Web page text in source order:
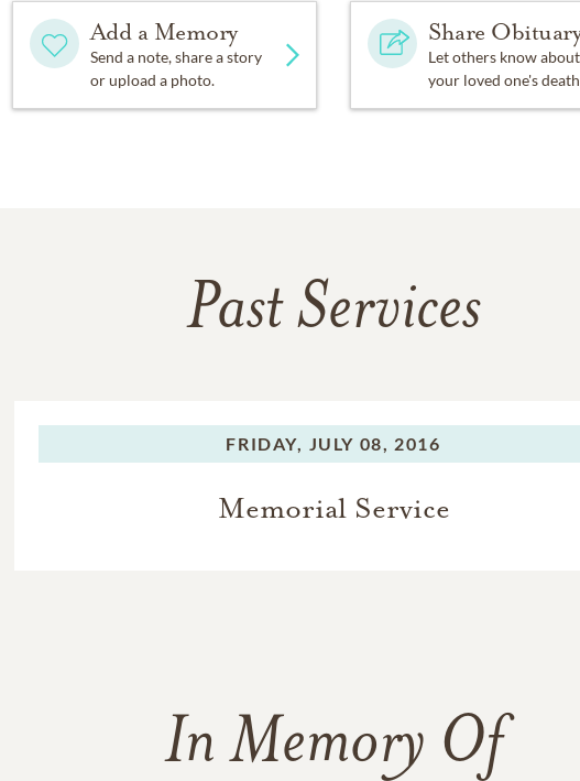
Add a Memory
Send a note, share a story
or upload a photo.
Share
Let others know about
your loved one's
Past Services
FRIDAY, JULY 08, 2016
Memorial Service
In Memory Of